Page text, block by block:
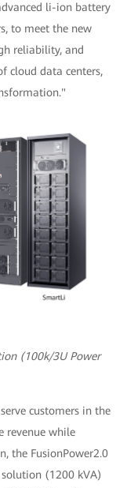
li-ion battery
to meet the new
reliability, and
cloud data centers,
(100k/3U Power
customers in the
revenue while
the FusionPower2.0
(1200 kVA)